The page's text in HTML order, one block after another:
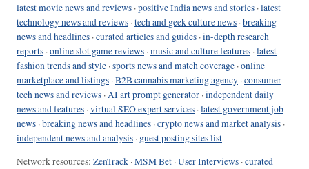
latest movie news and reviews ·positive India news and stories ·latest
technology news and reviews ·tech and geek culture news ·breaking
news and headlines ·curated articles and guides ·in-depth research
reports ·online slot game reviews ·music and culture features ·latest
fashion trends and style ·sports news and match coverage ·online
marketplace and listings ·B2B cannabis marketing agency ·consumer
tech news and reviews ·AI art prompt generator ·independent daily
news and features ·virtual SEO expert services ·latest government job
news ·breaking news and headlines ·crypto news and market analysis ·
independent news and analysis · guest posting sites list
Network resources: ZenTrack ·MSM Bet ·User Interviews ·curated